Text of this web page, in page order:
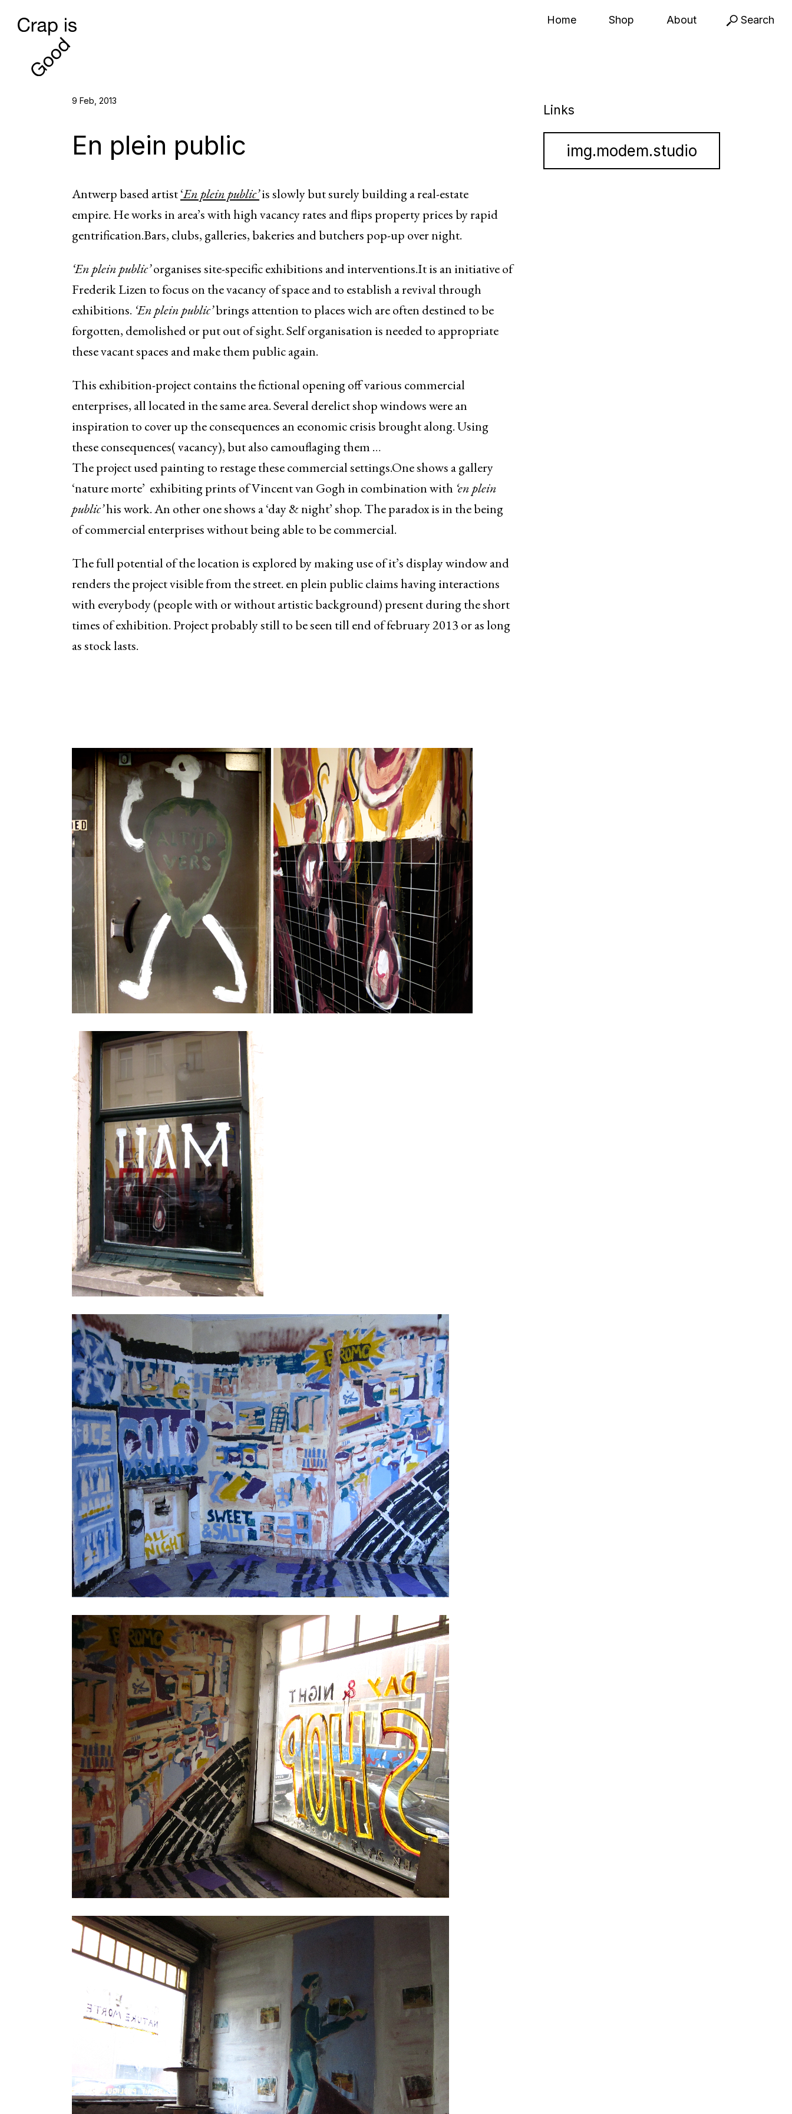
Search
Home Shop About
9 Feb, 2013
En plein public
Antwerp based artist‘En plein public’is slowly but surely building a real-estate
empire. He works in area’s with high vacancy rates and flips property prices by rapid
gentrification.Bars, clubs, galleries, bakeries and butchers pop-up over night.
‘En plein public’organises site-specific exhibitions and interventions.It is an initiative of
Frederik Lizen to focus on the vacancy of space and to establish a revival through
exhibitions. ‘En plein public’brings attention to places wich are often destined to be
forgotten, demolished or put out of sight. Self organisation is needed to appropriate
these vacant spaces and make them public again.
This exhibition-project contains the fictional opening off various commercial
enterprises, all located in the same area. Several derelict shop windows were an
inspiration to cover up the consequences an economic crisis brought along. Using
these consequences( vacancy), but also camouflaging them …
The project used painting to restage these commercial settings.One shows a gallery
‘nature morte’ exhibiting prints of Vincent van Gogh in combination with ‘en plein
public’his work. An other one shows a ‘day & night’ shop. The paradox is in the being
of commercial enterprises without being able to be commercial.
The full potential of the location is explored by making use of it’s display window and
renders the project visible from the street. en plein public claims having interactions
with everybody (people with or without artistic background) present during the short
times of exhibition. Project probably still to be seen till end of february 2013 or as long
as stock lasts.
Links
img.modem.studio